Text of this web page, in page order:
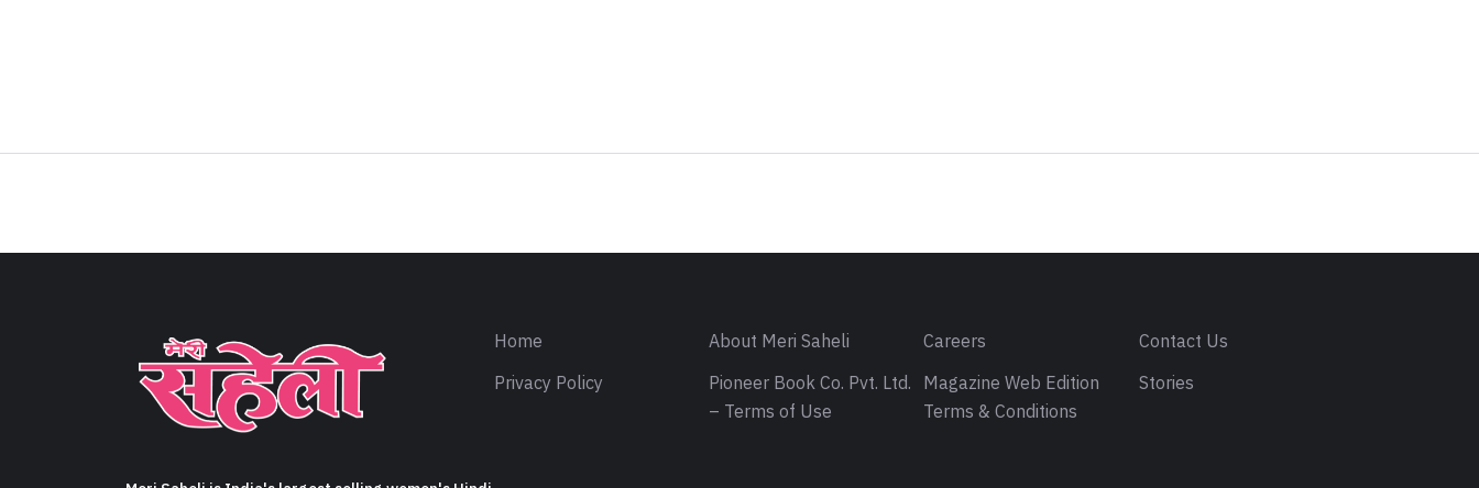
Home About Meri Saheli Careers
Contact Us
Privacy Policy
Pioneer Book Co. Pvt. Ltd.
– Terms of Use
Magazine Web Edition
Terms & Conditions
Stories